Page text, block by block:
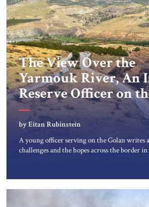
The View Over the
Yarmouk River, An
Reserve Officer on
Israel-Syria border
by Eitan Rubinstein
A young officer serving on the Golan writes
challenges and the hopes across the border